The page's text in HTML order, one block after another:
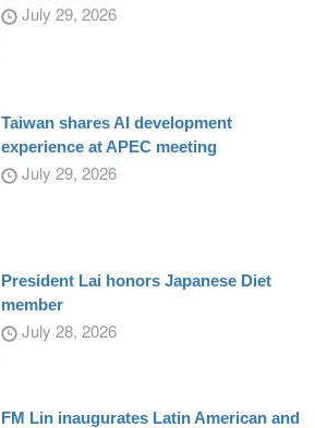
July 29, 2026
Taiwan shares AI development
experience at APEC meeting
July 29, 2026
President Lai honors Japanese Diet
member
July 28, 2026
FM Lin inaugurates Latin American and